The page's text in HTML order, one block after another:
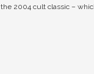
the 2004 cult classic –